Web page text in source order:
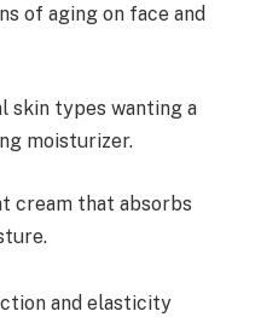
of aging on face and
skin types wanting a
moisturizer.
cream that absorbs
and elasticity